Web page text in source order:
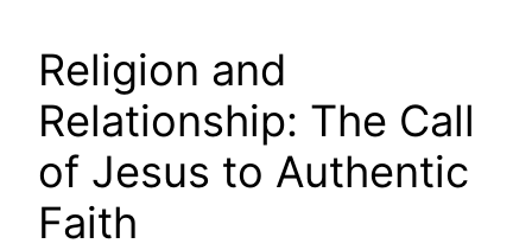
Religion and
Relationship: The Call
of Jesus to Authentic
Faith